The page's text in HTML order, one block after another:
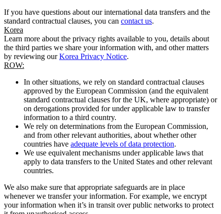
If you have questions about our international data transfers and the
standard contractual clauses, you can contact us.
Korea
Learn more about the privacy rights available to you, details about
the third parties we share your information with, and other matters
by reviewing ourKorea Privacy Notice.
ROW:
In other situations, we rely on standard contractual clauses
approved by the European Commission (and the equivalent
standard contractual clauses for the UK, where appropriate) or
on derogations provided for under applicable law to transfer
information to a third country.
We rely on determinations from the European Commission,
and from other relevant authorities, about whether other
countries have adequate levels of data protection.
We use equivalent mechanisms under applicable laws that
apply to data transfers to the United States and other relevant
countries.
We also make sure that appropriate safeguards are in place
whenever we transfer your information. For example, we encrypt
your information when it’s in transit over public networks to protect